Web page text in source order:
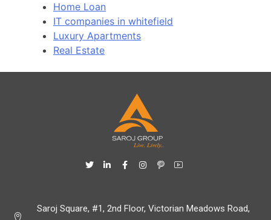
Home Loan
IT companies in whitefield
Luxury Apartments
Real Estate
Saroj Square, #1, 2nd Floor, Victorian Meadows Road,